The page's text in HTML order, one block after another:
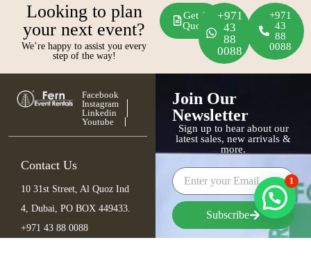
Looking to plan
your next event?
We’re happy to assist you every
step of the way!
Get A
Quote
+971
43
88
0088
+971
43
88
0088
Facebook
Instagram
Linkedin
Youtube
Contact Us
10 31st Street, Al Quoz Ind
4, Dubai, PO BOX 449433.
+971 43 88 0088
Join Our
Newsletter
Sign up to hear about our
latest sales, new arrivals &
more.
Subscribe
1